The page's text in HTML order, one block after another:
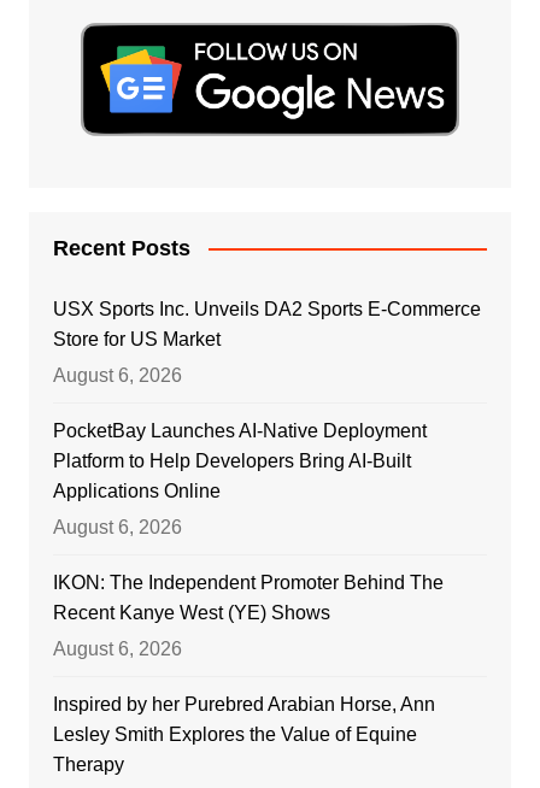
Recent Posts
USX Sports Inc. Unveils DA2 Sports E-Commerce
Store for US Market
August 6, 2026
PocketBay Launches AI-Native Deployment
Platform to Help Developers Bring AI-Built
Applications Online
August 6, 2026
IKON: The Independent Promoter Behind The
Recent Kanye West (YE) Shows
August 6, 2026
Inspired by her Purebred Arabian Horse, Ann
Lesley Smith Explores the Value of Equine
Therapy